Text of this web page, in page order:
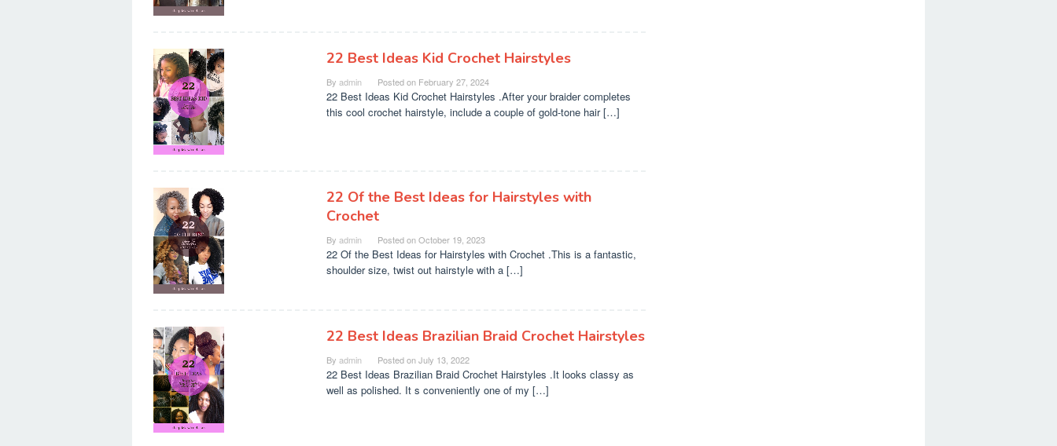
22 Best Ideas Kid Crochet Hairstyles
By admin Posted on February 27, 2024
22 Best Ideas Kid Crochet Hairstyles .After your braider completes
this cool crochet hairstyle, include a couple of gold-tone hair […]
22 Of the Best Ideas for Hairstyles with
Crochet
By admin Posted onOctober 19, 2023
22 Of the Best Ideas for Hairstyles with Crochet .This is a fantastic,
shoulder size, twist out hairstyle with a […]
22 Best Ideas Brazilian Braid Crochet Hairstyles
By admin Posted onJuly 13, 2022
22 Best Ideas Brazilian Braid Crochet Hairstyles .It looks classy as
well as polished. It s conveniently one of my […]